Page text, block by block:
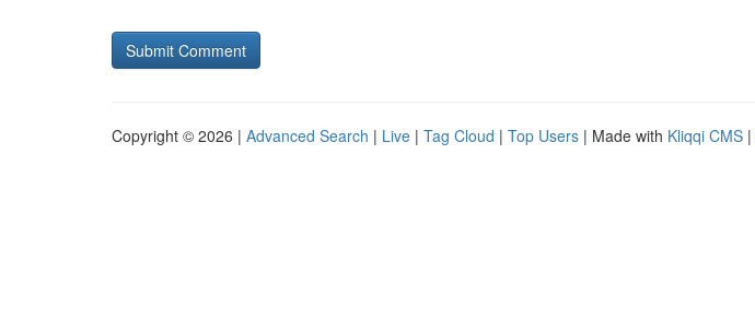
Copyright © 2026 | Advanced Search | Live | Tag Cloud | Top Users | Made with Kliqqi CMS |